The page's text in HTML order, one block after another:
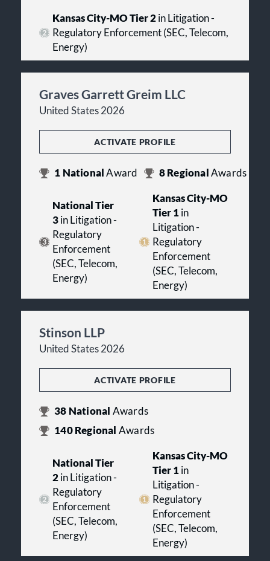
Kansas City-MO Tier 2in Litigation -
Regulatory Enforcement (SEC, Telecom,
Energy)
Graves Garrett Greim LLC
United States 2026
ACTIVATE PROFILE
1 NationalAward 8Regional Awards
National Tier
3in Litigation -
Regulatory
Enforcement
(SEC, Telecom,
Energy)
Kansas City-MO
Tier 1in
Litigation -
Regulatory
Enforcement
(SEC, Telecom,
Energy)
Stinson LLP
United States 2026
ACTIVATE PROFILE
38 National Awards
140Regional Awards
National Tier
2in Litigation -
Regulatory
Enforcement
(SEC, Telecom,
Energy)
Kansas City-MO
Tier 1in
Litigation -
Regulatory
Enforcement
(SEC, Telecom,
Energy)